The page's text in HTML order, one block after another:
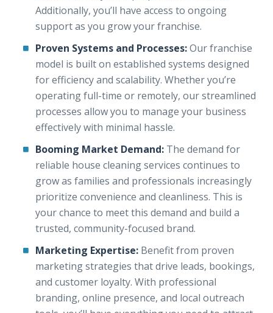
Additionally, you’ll have access to ongoing
support as you grow your franchise.
Proven Systems and Processes:Our franchise
model is built on established systems designed
for efficiency and scalability. Whether you’re
operating full-time or remotely, our streamlined
processes allow you to manage your business
effectively with minimal hassle.
Booming Market Demand: The demand for
reliable house cleaning services continues to
grow as families and professionals increasingly
prioritize convenience and cleanliness. This is
your chance to meet this demand and build a
trusted, community-focused brand.
Marketing Expertise: Benefit from proven
marketing strategies that drive leads, bookings,
and customer loyalty. With professional
branding, online presence, and local outreach